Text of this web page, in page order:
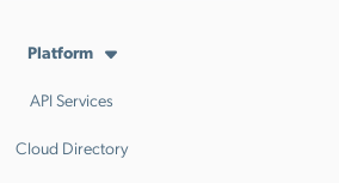
Platform
API Services
Cloud Directory